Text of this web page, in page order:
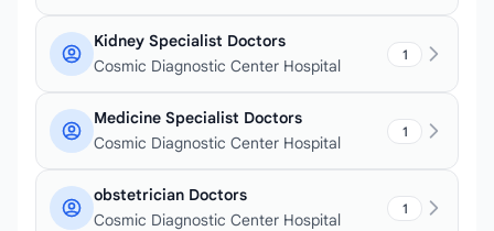
Kidney Specialist Doctors
Cosmic Diagnostic Center Hospital
1
Medicine Specialist Doctors
Cosmic Diagnostic Center Hospital
1
obstetrician Doctors
Cosmic Diagnostic Center Hospital
1